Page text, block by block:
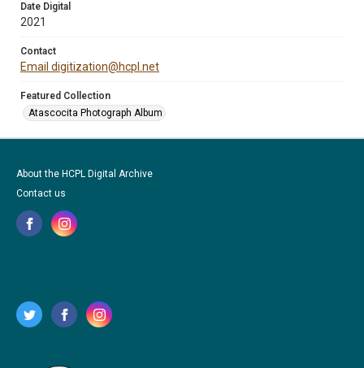
Date Digital
2021
Contact
Email digitization@hcpl.net
Featured Collection
Atascocita Photograph Album
About the HCPL Digital Archive
Contact us